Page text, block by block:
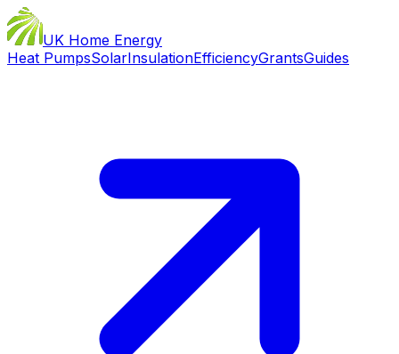
UK Home Energy
Heat PumpsSolarInsulationEfficiencyGrantsGuides